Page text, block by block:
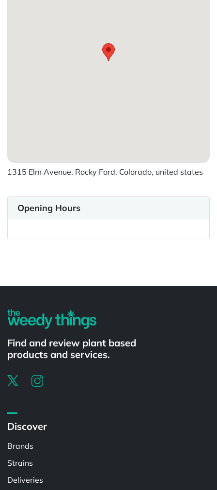
1315 Elm Avenue, Rocky Ford, Colorado, united states
Opening Hours
Find and review plant based
products and services.
Discover
Brands
Strains
Deliveries